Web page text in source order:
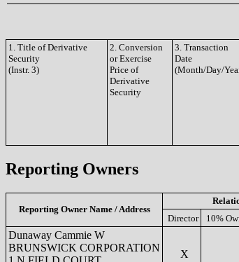
1. Title of Derivative
Security
(Instr. 3)
2. Conversion
or Exercise
Price of
Derivative
Security
3. Transaction
Date
(Month/Day/
Reporting Owners
Reporting Owner Name / Address
Director
10%
Dunaway Cammie W
BRUNSWICK CORPORATION
X